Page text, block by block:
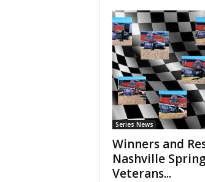
Series News
Winners and
Nashville
Veterans...